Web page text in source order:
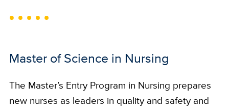
Master of Science in Nursing
The Master’s Entry Program in Nursing prepares
new nurses as leaders in quality and safety and